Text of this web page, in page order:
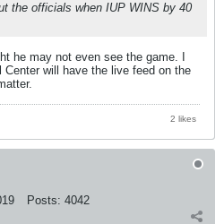
the officials when IUP WINS by 40
he may not even see the game. I
Center will have the live feed on the
2 likes
Posts: 4042